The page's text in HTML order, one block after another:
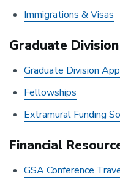
Immigrations & Visas
Graduate Division
Graduate Division
Fellowships
Extramural Funding
Financial
GSA Conference